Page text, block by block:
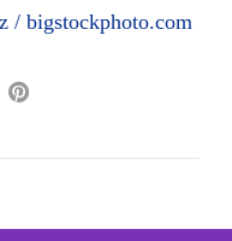
/ bigstockphoto.com